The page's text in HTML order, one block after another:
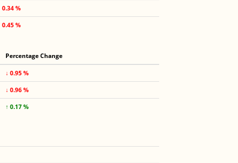
0.34 %
0.45 %
Percentage Change
↓ 0.95 %
↓ 0.96 %
↑ 0.17 %